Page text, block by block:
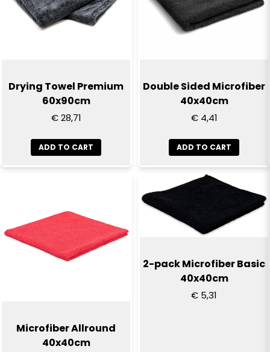
Send question
Drying Towel Premium
60x90cm
€ 28,71
ADD TO CART
Double Sided Microfiber
40x40cm
€ 4,41
ADD TO CART
Microfiber Allround
40x40cm
2-pack Microfiber Basic
40x40cm
€ 5,31